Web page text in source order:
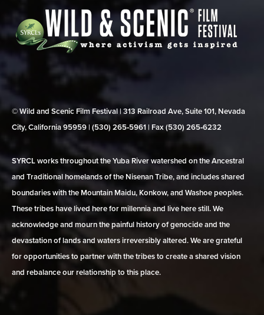
© Wild and Scenic Film Festival | 313 Railroad Ave, Suite 101, Nevada
City, California 95959 | (530) 265‑5961 | Fax (530) 265‑6232
SYRCL works throughout the Yuba River watershed on the Ancestral
and Traditional homelands of the Nisenan Tribe, and includes shared
boundaries with the Mountain Maidu, Konkow, and Washoe peoples.
These tribes have lived here for millennia and live here still. We
acknowledge and mourn the painful history of genocide and the
devastation of lands and waters irreversibly altered. We are grateful
for opportunities to partner with the tribes to create a shared vision
and rebalance our relationship to this place.